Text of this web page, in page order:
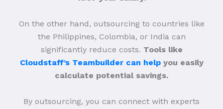
On the other hand, outsourcing to countries like
the Philippines, Colombia, or India can
significantly reduce costs. Tools like
Cloudstaff’s Teambuilder can helpyou easily
calculate potential savings.
By outsourcing, you can connect with experts